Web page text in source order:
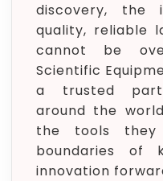
discovery, the
quality, reliable
cannot be
Scientific
a trusted
around the
the tools
boundaries of
innovation